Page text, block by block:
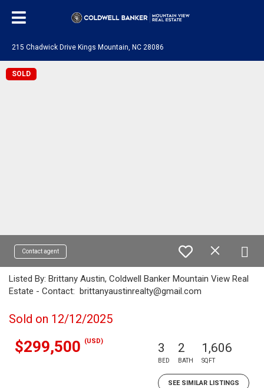
215 Chadwick Drive Kings Mountain, NC 28086
SOLD
Contact agent
Listed By: Brittany Austin, Coldwell Banker Mountain View Real
Estate - Contact: brittanyaustinrealty@gmail.com
Sold on 12/12/2025
$299,500 (USD) 3
BED
2
BATH
1,606
SQFT
SEE SIMILAR LISTINGS